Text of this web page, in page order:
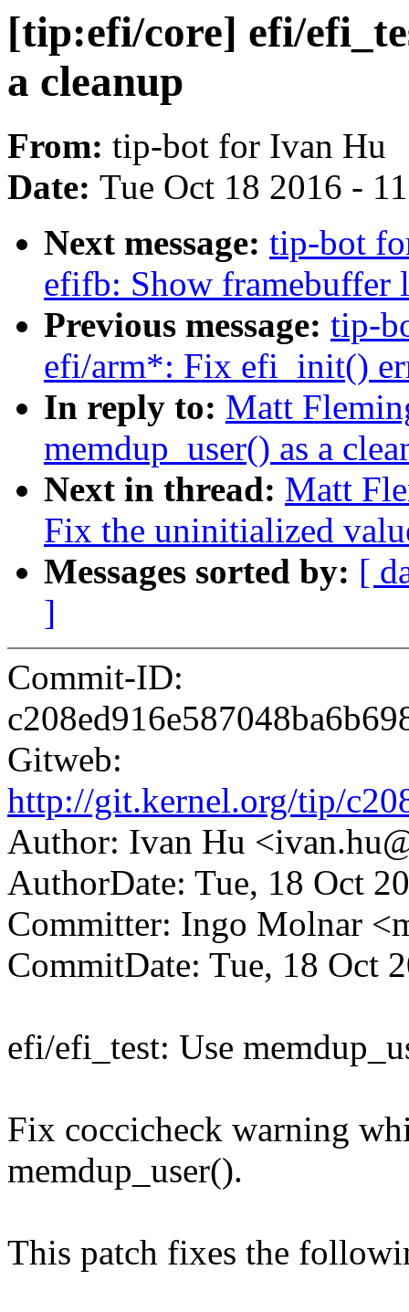
[tip:efi/core] efi/
a cleanup
From: tip-bot for Ivan Hu
Date: Tue Oct 18 2016 -
Next message: tip-bot
efifb: Show framebuffer
Previous message: tip-
efi/arm*: Fix efi_init()
In reply to: Matt
memdup_user() as a
Next in thread: Matt
Fix the uninitialized
Messages sorted by: [
]
Commit-ID:
Gitweb:
http://git.kernel.org/tip/
Author: Ivan Hu
AuthorDate: Tue, 18 Oct
Committer: Ingo Molnar
CommitDate: Tue, 18 Oct
efi/efi_test: Use
Fix coccicheck warning
memdup_user().
This patch fixes the